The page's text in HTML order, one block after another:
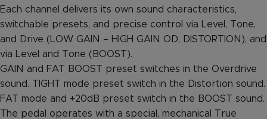
Each channel delivers its own sound characteristics,
switchable presets, and precise control via Level, Tone,
and Drive (LOW GAIN – HIGH GAIN OD, DISTORTION), and
via Level and Tone (BOOST).
GAIN and FAT BOOST preset switches in the Overdrive
sound. TIGHT mode preset switch in the Distortion sound.
FAT mode and +20dB preset switch in the BOOST sound.
The pedal operates with a special, mechanical True